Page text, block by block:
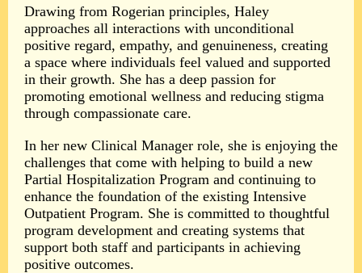
Drawing from Rogerian principles, Haley
approaches all interactions with unconditional
positive regard, empathy, and genuineness, creating
a space where individuals feel valued and supported
in their growth. She has a deep passion for
promoting emotional wellness and reducing stigma
through compassionate care.
In her new Clinical Manager role, she is enjoying the
challenges that come with helping to build a new
Partial Hospitalization Program and continuing to
enhance the foundation of the existing Intensive
Outpatient Program. She is committed to thoughtful
program development and creating systems that
support both staff and participants in achieving
positive outcomes.